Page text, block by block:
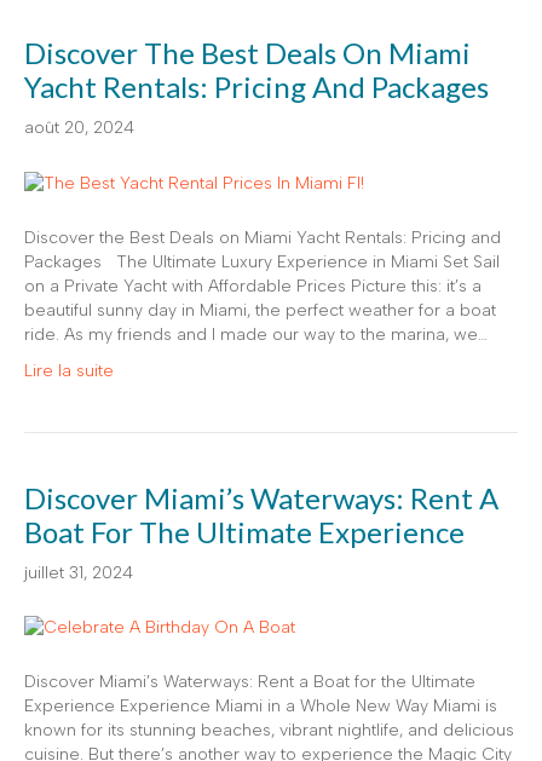
Discover The Best Deals On Miami
Yacht Rentals: Pricing And Packages
août 20, 2024
Discover the Best Deals on Miami Yacht Rentals: Pricing and
Packages The Ultimate Luxury Experience in Miami Set Sail
on a Private Yacht with Affordable Prices Picture this: it’s a
beautiful sunny day in Miami, the perfect weather for a boat
ride. As my friends and I made our way to the marina, we…
Lire la suite
Discover Miami’s Waterways: Rent A
Boat For The Ultimate Experience
juillet 31, 2024
Discover Miami’s Waterways: Rent a Boat for the Ultimate
Experience Experience Miami in a Whole New Way Miami is
known for its stunning beaches, vibrant nightlife, and delicious
cuisine. But there’s another way to experience the Magic City